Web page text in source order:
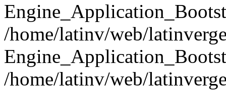
/home/latinv/web/
/home/latinv/web/